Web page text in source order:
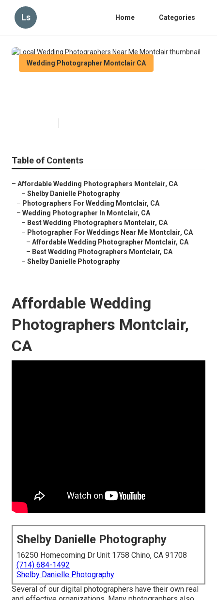
Ls Home Categories
Wedding Photographer Montclair CA
Table of Contents
– Affordable Wedding Photographers Montclair, CA
– Shelby Danielle Photography
– Photographers For Wedding Montclair, CA
– Wedding Photographer In Montclair, CA
– Best Wedding Photographers Montclair, CA
– Photographer For Weddings Near Me Montclair, CA
– Affordable Wedding Photographer Montclair, CA
– Best Wedding Photographers Montclair, CA
– Shelby Danielle Photography
Affordable Wedding
Photographers Montclair,
CA
Shelby Danielle Photography
16250 Homecoming Dr Unit 1758 Chino, CA 91708
(714) 684-1492
Shelby Danielle Photography
Several of our digital photographers have their own real